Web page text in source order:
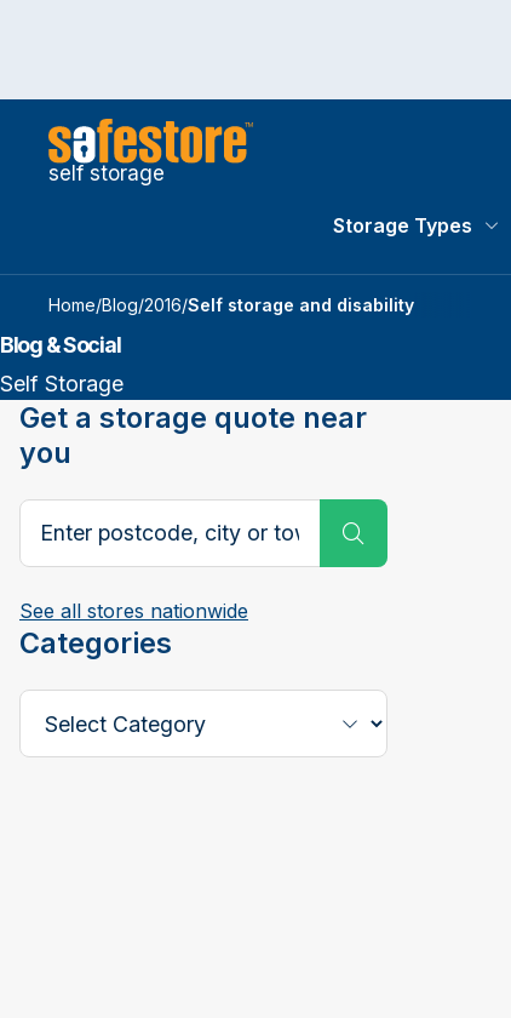
self storage
Storage Types
Home/Blog/2016/​Self storage and disability
Blog & Social
Self Storage
Get a storage quote near
you
Search postcode, city or town
See all stores nationwide
Categories